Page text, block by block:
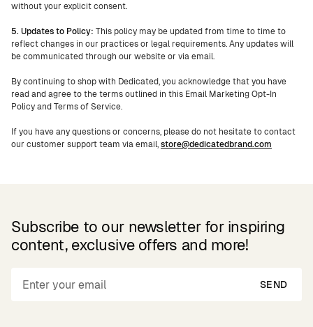
without your explicit consent.
5. Updates to Policy: This policy may be updated from time to time to
reflect changes in our practices or legal requirements. Any updates will
be communicated through our website or via email.
By continuing to shop with Dedicated, you acknowledge that you have
read and agree to the terms outlined in this Email Marketing Opt-In
Policy and Terms of Service.
If you have any questions or concerns, please do not hesitate to contact
our customer support team via email,store@dedicatedbrand.com
Subscribe to our newsletter for inspiring
content, exclusive offers and more!
SEND